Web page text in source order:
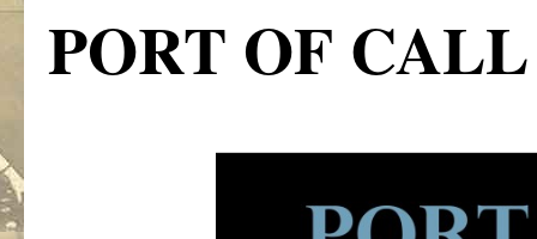
PORT OF CALL